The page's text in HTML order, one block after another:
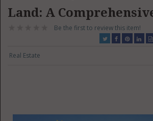
Land: A
Be the first to review this item!
Real Estate